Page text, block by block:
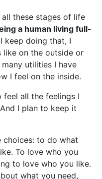
all these stages of life
a human living full-
keep doing that, I
like on the outside or
utilities I have
I feel on the inside.
all the feelings I
I plan to keep it
choices: to do what
To love who you
to love who you like.
what you need,